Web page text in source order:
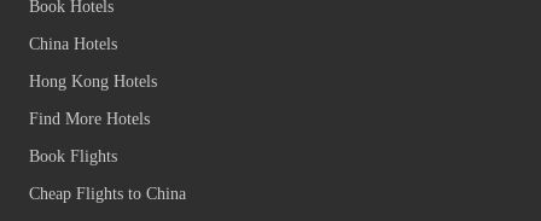
Book Hotels
China Hotels
Hong Kong Hotels
Find More Hotels
Book Flights
Cheap Flights to China